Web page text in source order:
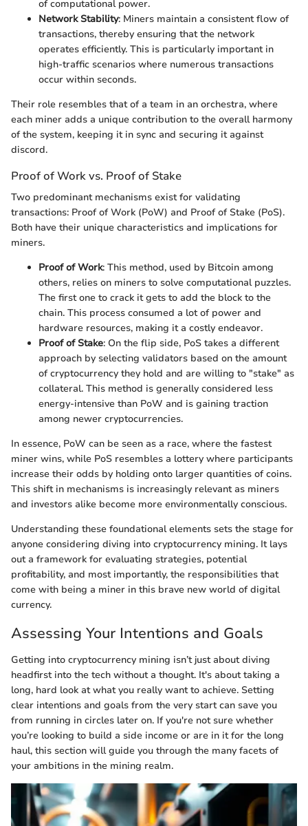
of computational power.
Network Stability: Miners maintain a consistent flow of
transactions, thereby ensuring that the network
operates efficiently. This is particularly important in
high-traffic scenarios where numerous transactions
occur within seconds.
Their role resembles that of a team in an orchestra, where
each miner adds a unique contribution to the overall harmony
of the system, keeping it in sync and securing it against
discord.
Proof of Work vs. Proof of Stake
Two predominant mechanisms exist for validating
transactions: Proof of Work (PoW) and Proof of Stake (PoS).
Both have their unique characteristics and implications for
miners.
Proof of Work: This method, used by Bitcoin among
others, relies on miners to solve computational puzzles.
The first one to crack it gets to add the block to the
chain. This process consumed a lot of power and
hardware resources, making it a costly endeavor.
Proof of Stake: On the flip side, PoS takes a different
approach by selecting validators based on the amount
of cryptocurrency they hold and are willing to "stake" as
collateral. This method is generally considered less
energy-intensive than PoW and is gaining traction
among newer cryptocurrencies.
In essence, PoW can be seen as a race, where the fastest
miner wins, while PoS resembles a lottery where participants
increase their odds by holding onto larger quantities of coins.
This shift in mechanisms is increasingly relevant as miners
and investors alike become more environmentally conscious.
Understanding these foundational elements sets the stage for
anyone considering diving into cryptocurrency mining. It lays
out a framework for evaluating strategies, potential
profitability, and most importantly, the responsibilities that
come with being a miner in this brave new world of digital
currency.
Assessing Your Intentions and Goals
Getting into cryptocurrency mining isn’t just about diving
headfirst into the tech without a thought. It's about taking a
long, hard look at what you really want to achieve. Setting
clear intentions and goals from the very start can save you
from running in circles later on. If you're not sure whether
you’re looking to build a side income or are in it for the long
haul, this section will guide you through the many facets of
your ambitions in the mining realm.